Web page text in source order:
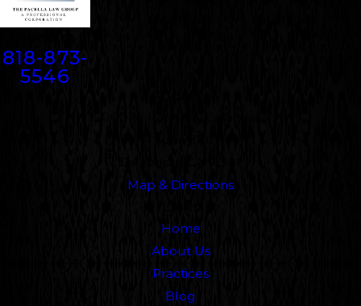
818-873-
5546
Map & Directions
Home
About Us
Practices
Blog